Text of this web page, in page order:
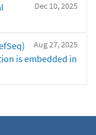
Dec 10, 2025
Aug 27, 2025
is embedded in